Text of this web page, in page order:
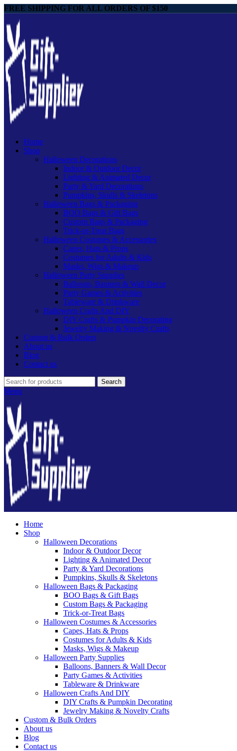
FREE SHIPPING FOR ALL ORDERS OF $150
Home
Shop
Halloween Decorations
Indoor & Outdoor Decor
Lighting & Animated Decor
Party & Yard Decorations
Pumpkins, Skulls & Skeletons
Halloween Bags & Packaging
BOO Bags & Gift Bags
Custom Bags & Packaging
Trick-or-Treat Bags
Halloween Costumes & Accessories
Capes, Hats & Props
Costumes for Adults & Kids
Masks, Wigs & Makeup
Halloween Party Supplies
Balloons, Banners & Wall Decor
Party Games & Activities
Tableware & Drinkware
Halloween Crafts And DIY
DIY Crafts & Pumpkin Decorating
Jewelry Making & Novelty Crafts
Custom & Bulk Orders
About us
Blog
Contact us
Search
Menu
Home
Shop
Halloween Decorations
Indoor & Outdoor Decor
Lighting & Animated Decor
Party & Yard Decorations
Pumpkins, Skulls & Skeletons
Halloween Bags & Packaging
BOO Bags & Gift Bags
Custom Bags & Packaging
Trick-or-Treat Bags
Halloween Costumes & Accessories
Capes, Hats & Props
Costumes for Adults & Kids
Masks, Wigs & Makeup
Halloween Party Supplies
Balloons, Banners & Wall Decor
Party Games & Activities
Tableware & Drinkware
Halloween Crafts And DIY
DIY Crafts & Pumpkin Decorating
Jewelry Making & Novelty Crafts
Custom & Bulk Orders
About us
Blog
Contact us